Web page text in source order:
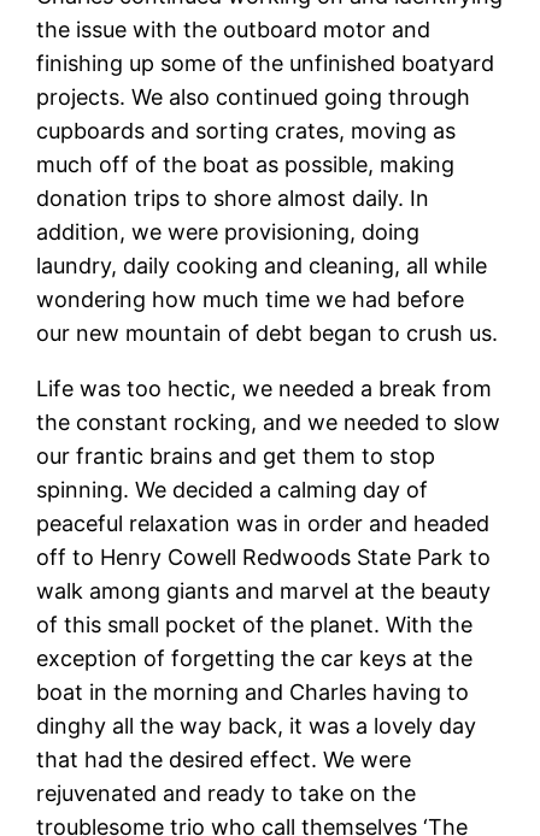
the issue with the outboard motor and
finishing up some of the unfinished boatyard
projects. We also continued going through
cupboards and sorting crates, moving as
much off of the boat as possible, making
donation trips to shore almost daily. In
addition, we were provisioning, doing
laundry, daily cooking and cleaning, all while
wondering how much time we had before
our new mountain of debt began to crush us.
Life was too hectic, we needed a break from
the constant rocking, and we needed to slow
our frantic brains and get them to stop
spinning. We decided a calming day of
peaceful relaxation was in order and headed
off to Henry Cowell Redwoods State Park to
walk among giants and marvel at the beauty
of this small pocket of the planet. With the
exception of forgetting the car keys at the
boat in the morning and Charles having to
dinghy all the way back, it was a lovely day
that had the desired effect. We were
rejuvenated and ready to take on the
troublesome trio who call themselves ‘The